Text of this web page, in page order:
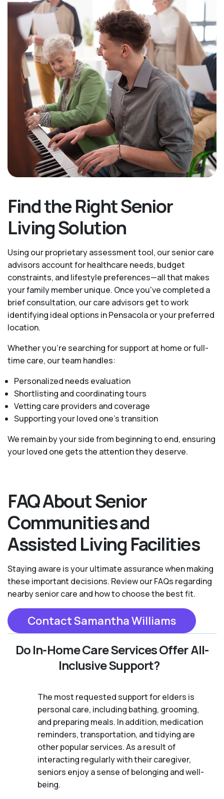
Find the Right Senior
Living Solution
Using our proprietary assessment tool, our senior care
advisors account for healthcare needs, budget
constraints, and lifestyle preferences—all that makes
your family member unique. Once you've completed a
brief consultation, our care advisors get to work
identifying ideal options in Pensacola or your preferred
location.
Whether you’re searching for support at home or full-
time care, our team handles:
Personalized needs evaluation
Shortlisting and coordinating tours
Vetting care providers and coverage
Supporting your loved one’s transition
We remain by your side from beginning to end, ensuring
your loved one gets the attention they deserve.
FAQ About Senior
Communities and
Assisted Living Facilities
Staying aware is your ultimate assurance when making
these important decisions. Review our FAQs regarding
nearby senior care and how to choose the best fit.
Contact Samantha Williams
Do In-Home Care Services Offer All-
Inclusive Support?
The most requested support for elders is
personal care, including bathing, grooming,
and preparing meals. In addition, medication
reminders, transportation, and tidying are
other popular services. As a result of
interacting regularly with their caregiver,
seniors enjoy a sense of belonging and well-
being.